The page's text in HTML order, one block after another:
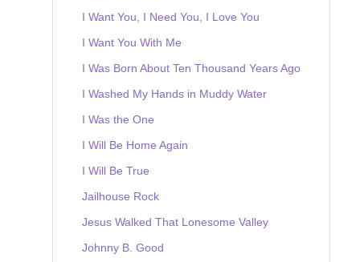
I Want You, I Need You, I Love You
I Want You With Me
I Was Born About Ten Thousand Years Ago
I Washed My Hands in Muddy Water
I Was the One
I Will Be Home Again
I Will Be True
Jailhouse Rock
Jesus Walked That Lonesome Valley
Johnny B. Good